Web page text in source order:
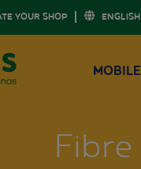
YOUR SHOP ENGLISH
MOBILE
Fibre